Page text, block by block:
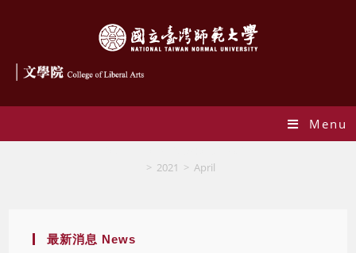
Menu
> 2021 > April
最新消息 News